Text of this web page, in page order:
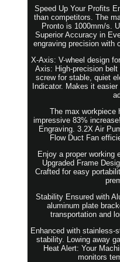
Speed Up Your Profits
than competitors. The
Pronto is 1000mm/s.
Superior Accuracy in
engraving precision with
X-Axis: V-wheel design
Axis: High-precision belt
screw for stable, quiet
Indicator. Makes it
The max workpiece
impressive 83%
Engraving. 3.2X Air
Flow Duct Fan
Enjoy a proper working
Upgraded Frame
Crafted for easy
Stability Ensured with
aluminum plate
transportation and
Enhanced with stainless-
stability. Lowing away
Heat Alert: Your
monitors